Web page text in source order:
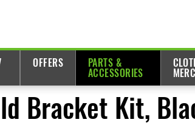
OFFERS
PARTS &
ACCESSORIES
Bracket Kit,